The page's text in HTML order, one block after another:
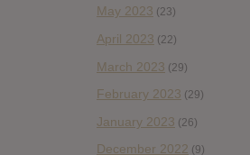
May 2023 (23)
April 2023 (22)
March 2023 (29)
February 2023 (29)
January 2023 (26)
December 2022 (9)